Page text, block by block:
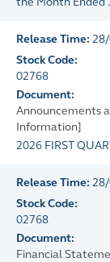
Release Time:
Stock Code:
02768
Document:
Announcements
Information]
2026 FIRST
Release Time:
Stock Code:
02768
Document:
Financial